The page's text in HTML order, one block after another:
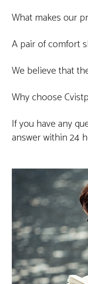
What makes our
A pair of comfort
We believe that
Why choose
If you have any
answer within 24